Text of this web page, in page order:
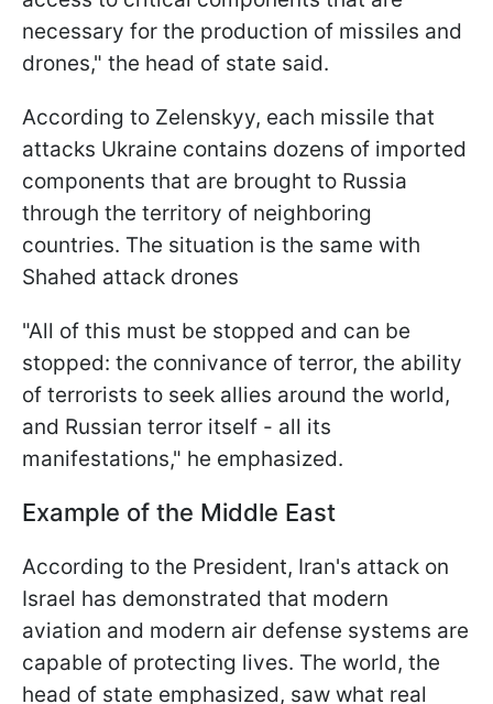
necessary for the production of missiles and
drones," the head of state said.
According to Zelenskyy, each missile that
attacks Ukraine contains dozens of imported
components that are brought to Russia
through the territory of neighboring
countries. The situation is the same with
Shahed attack drones
"All of this must be stopped and can be
stopped: the connivance of terror, the ability
of terrorists to seek allies around the world,
and Russian terror itself - all its
manifestations," he emphasized.
Example of the Middle East
According to the President, Iran's attack on
Israel has demonstrated that modern
aviation and modern air defense systems are
capable of protecting lives. The world, the
head of state emphasized, saw what real